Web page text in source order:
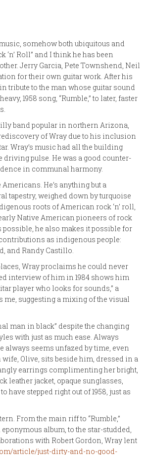
somehow both ubiquitous and
Roll” and I think he has been
Jerry Garcia, Pete Townshend, Neil
for their own guitar work. After his
tribute to the man whose guitar sound
1958 song, “Rumble,” to later, faster
band popular in northern Arizona,
of Wray due to his inclusion
Wray’s music had all the building
driving pulse. He was a good counter-
in communal harmony.
He’s anything but a
tapestry, weighed down by turquoise
roots of American rock ‘n’ roll,
Native American pioneers of rock
he also makes it possible for
as indigenous people:
and Randy Castillo.
Wray proclaims he could never
interview of him in 1984 shows him
player who looks for sounds,” a
me, suggesting a mixing of the visual
man in black” despite the changing
with just as much ease. Always
seems unfazed by time, even
Olive, sits beside him, dressed in a
earrings complimenting her bright,
leather jacket, opaque sunglasses,
stepped right out of 1958, just as
From the main riff to “Rumble,”
album, to the star-studded,
with Robert Gordon, Wray lent
article/just-dirty-and-no-good-